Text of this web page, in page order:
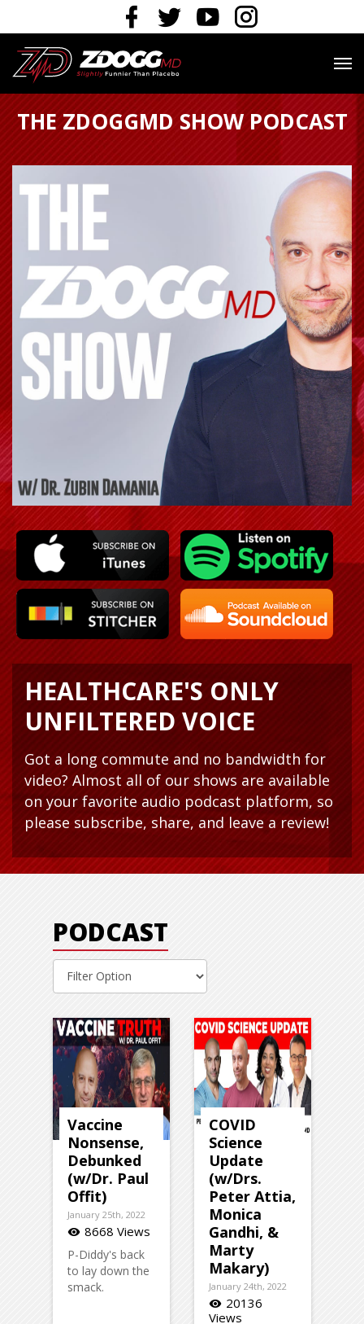
THE ZDOGGMD SHOW PODCAST
HEALTHCARE'S ONLY
UNFILTERED VOICE
Got a long commute and no bandwidth for
video? Almost all of our shows are available
on your favorite audio podcast platform, so
please subscribe, share, and leave a review!
PODCAST
Vaccine
Nonsense,
Debunked
(w/Dr. Paul
Offit)
January 25th, 2022
visibility 8668 Views
P-Diddy's back
to lay down the
smack.
COVID
Science
Update
(w/Drs.
Peter Attia,
Monica
Gandhi, &
Marty
Makary)
January 24th, 2022
visibility 20136
Views